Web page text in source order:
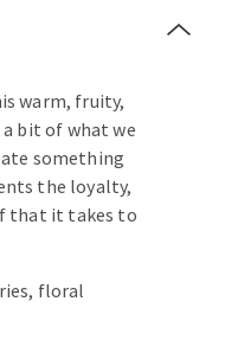
warm, fruity,
bit of what we
something
the loyalty,
that it takes to
floral